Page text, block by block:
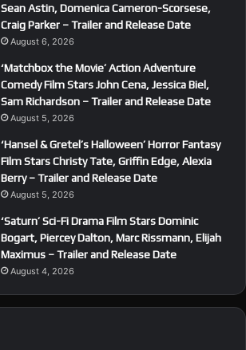
Sean Astin, Domenica Cameron-Scorsese,
Craig Parker – Trailer and Release Date
August 6, 2026
‘Matchbox the Movie’ Action Adventure
Comedy Film Stars John Cena, Jessica Biel,
Sam Richardson – Trailer and Release Date
August 5, 2026
‘Hansel & Gretel’s Halloween’ Horror Fantasy
Film Stars Christy Tate, Griffin Edge, Alexia
Berry – Trailer and Release Date
August 5, 2026
‘Saturn’ Sci-Fi Drama Film Stars Dominic
Bogart, Piercey Dalton, Marc Rissmann, Elijah
Maximus – Trailer and Release Date
August 4, 2026